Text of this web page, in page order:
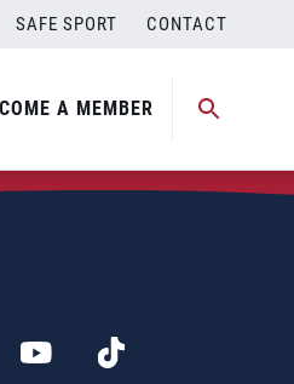
SAFE SPORT CONTACT
A MEMBER